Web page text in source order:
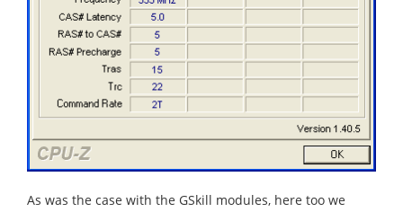
As was the case with the GSkill modules, here too we